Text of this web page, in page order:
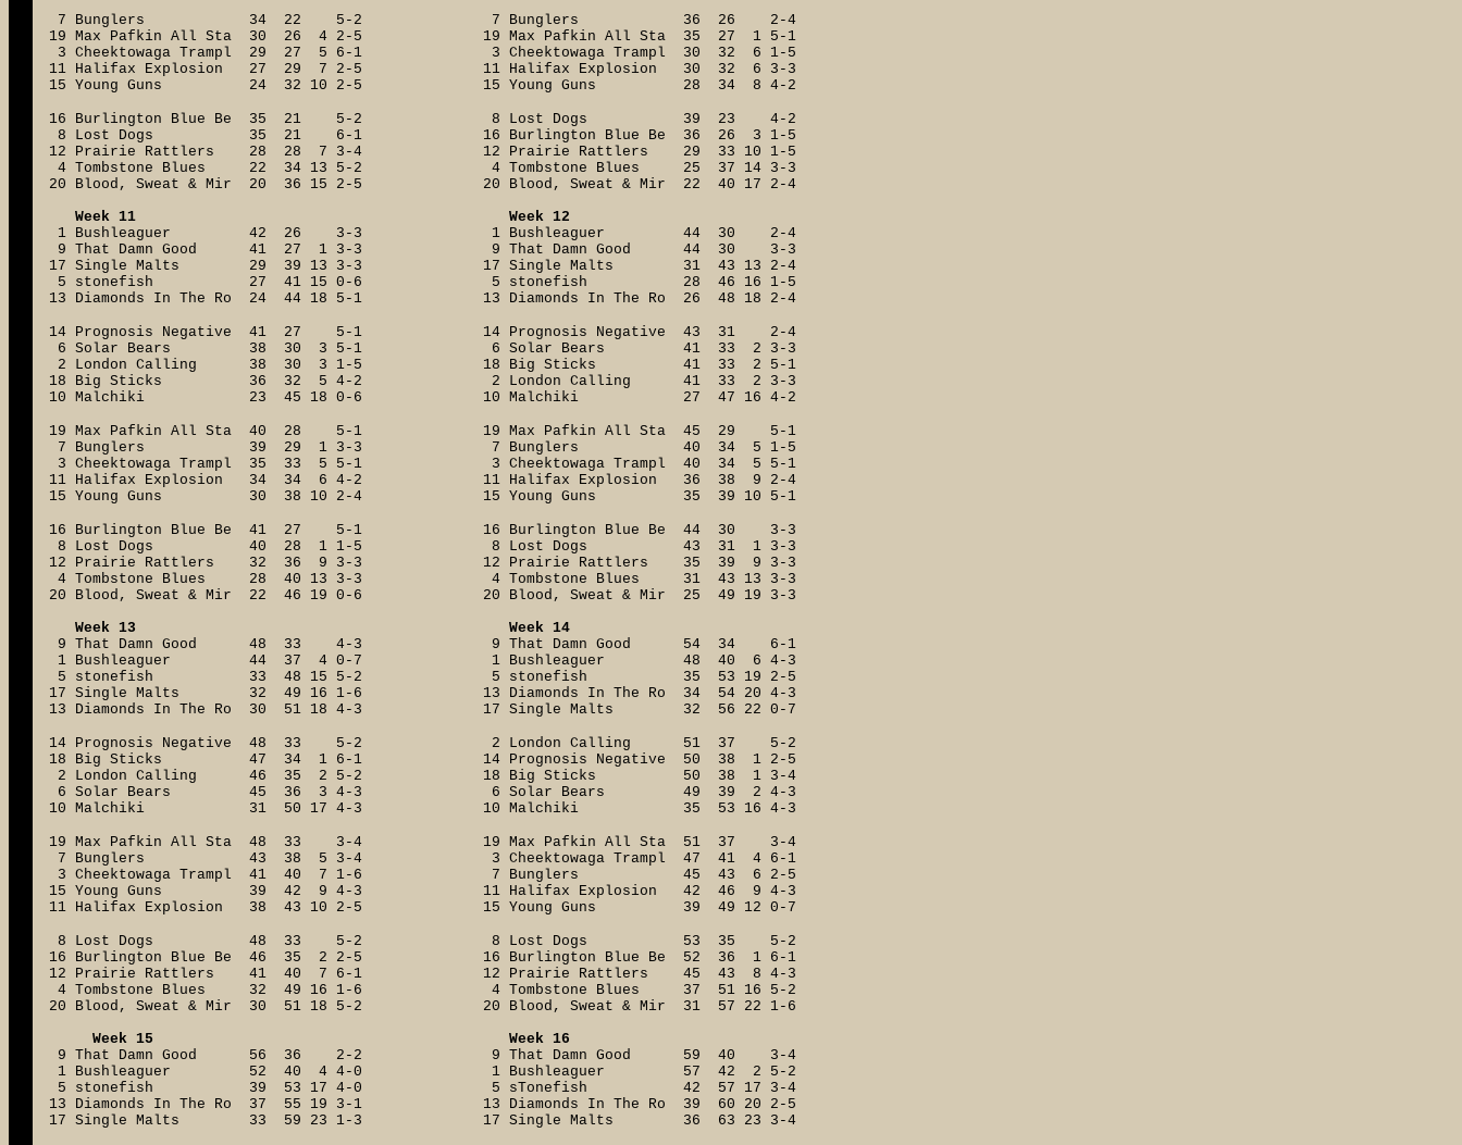
7 Bunglers 34 22 5-2
19 Max Pafkin All Sta 30 26 4 2-5
3 Cheektowaga Trampl 29 27 5 6-1
11 Halifax Explosion 27 29 7 2-5
15 Young Guns 24 32 10 2-5
16 Burlington Blue Be 35 21 5-2
8 Lost Dogs 35 21 6-1
12 Prairie Rattlers 28 28 7 3-4
4 Tombstone Blues 22 34 13 5-2
20 Blood, Sweat & Mir 20 36 15 2-5
7 Bunglers 36 26 2-4
19 Max Pafkin All Sta 35 27 1 5-1
3 Cheektowaga Trampl 30 32 6 1-5
11 Halifax Explosion 30 32 6 3-3
15 Young Guns 28 34 8 4-2
8 Lost Dogs 39 23 4-2
16 Burlington Blue Be 36 26 3 1-5
12 Prairie Rattlers 29 33 10 1-5
4 Tombstone Blues 25 37 14 3-3
20 Blood, Sweat & Mir 22 40 17 2-4
Week 11
1 Bushleaguer 42 26 3-3
9 That Damn Good 41 27 1 3-3
17 Single Malts 29 39 13 3-3
5 stonefish 27 41 15 0-6
13 Diamonds In The Ro 24 44 18 5-1
14 Prognosis Negative 41 27 5-1
6 Solar Bears 38 30 3 5-1
2 London Calling 38 30 3 1-5
18 Big Sticks 36 32 5 4-2
10 Malchiki 23 45 18 0-6
19 Max Pafkin All Sta 40 28 5-1
7 Bunglers 39 29 1 3-3
3 Cheektowaga Trampl 35 33 5 5-1
11 Halifax Explosion 34 34 6 4-2
15 Young Guns 30 38 10 2-4
16 Burlington Blue Be 41 27 5-1
8 Lost Dogs 40 28 1 1-5
12 Prairie Rattlers 32 36 9 3-3
4 Tombstone Blues 28 40 13 3-3
20 Blood, Sweat & Mir 22 46 19 0-6
Week 12
1 Bushleaguer 44 30 2-4
9 That Damn Good 44 30 3-3
17 Single Malts 31 43 13 2-4
5 stonefish 28 46 16 1-5
13 Diamonds In The Ro 26 48 18 2-4
14 Prognosis Negative 43 31 2-4
6 Solar Bears 41 33 2 3-3
18 Big Sticks 41 33 2 5-1
2 London Calling 41 33 2 3-3
10 Malchiki 27 47 16 4-2
19 Max Pafkin All Sta 45 29 5-1
7 Bunglers 40 34 5 1-5
3 Cheektowaga Trampl 40 34 5 5-1
11 Halifax Explosion 36 38 9 2-4
15 Young Guns 35 39 10 5-1
16 Burlington Blue Be 44 30 3-3
8 Lost Dogs 43 31 1 3-3
12 Prairie Rattlers 35 39 9 3-3
4 Tombstone Blues 31 43 13 3-3
20 Blood, Sweat & Mir 25 49 19 3-3
Week 13
9 That Damn Good 48 33 4-3
1 Bushleaguer 44 37 4 0-7
5 stonefish 33 48 15 5-2
17 Single Malts 32 49 16 1-6
13 Diamonds In The Ro 30 51 18 4-3
14 Prognosis Negative 48 33 5-2
18 Big Sticks 47 34 1 6-1
2 London Calling 46 35 2 5-2
6 Solar Bears 45 36 3 4-3
10 Malchiki 31 50 17 4-3
19 Max Pafkin All Sta 48 33 3-4
7 Bunglers 43 38 5 3-4
3 Cheektowaga Trampl 41 40 7 1-6
15 Young Guns 39 42 9 4-3
11 Halifax Explosion 38 43 10 2-5
8 Lost Dogs 48 33 5-2
16 Burlington Blue Be 46 35 2 2-5
12 Prairie Rattlers 41 40 7 6-1
4 Tombstone Blues 32 49 16 1-6
20 Blood, Sweat & Mir 30 51 18 5-2
Week 14
9 That Damn Good 54 34 6-1
1 Bushleaguer 48 40 6 4-3
5 stonefish 35 53 19 2-5
13 Diamonds In The Ro 34 54 20 4-3
17 Single Malts 32 56 22 0-7
2 London Calling 51 37 5-2
14 Prognosis Negative 50 38 1 2-5
18 Big Sticks 50 38 1 3-4
6 Solar Bears 49 39 2 4-3
10 Malchiki 35 53 16 4-3
19 Max Pafkin All Sta 51 37 3-4
3 Cheektowaga Trampl 47 41 4 6-1
7 Bunglers 45 43 6 2-5
11 Halifax Explosion 42 46 9 4-3
15 Young Guns 39 49 12 0-7
8 Lost Dogs 53 35 5-2
16 Burlington Blue Be 52 36 1 6-1
12 Prairie Rattlers 45 43 8 4-3
4 Tombstone Blues 37 51 16 5-2
20 Blood, Sweat & Mir 31 57 22 1-6
Week 15
9 That Damn Good 56 36 2-2
1 Bushleaguer 52 40 4 4-0
5 stonefish 39 53 17 4-0
13 Diamonds In The Ro 37 55 19 3-1
17 Single Malts 33 59 23 1-3
Week 16
9 That Damn Good 59 40 3-4
1 Bushleaguer 57 42 2 5-2
5 sTonefish 42 57 17 3-4
13 Diamonds In The Ro 39 60 20 2-5
17 Single Malts 36 63 23 3-4